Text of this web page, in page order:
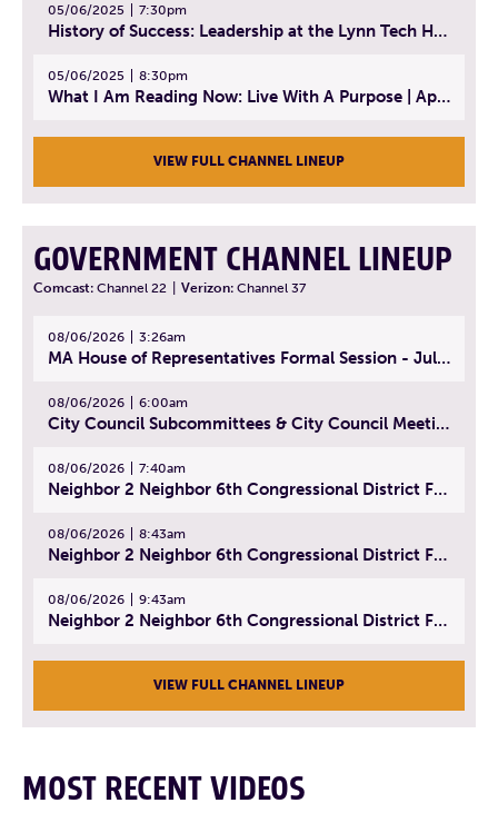
05/06/2025 7:30pm
History of Success: Leadership at the Lynn Tech Hall of Fame | April 14, 2025
05/06/2025 8:30pm
What I Am Reading Now: Live With A Purpose | April 21, 2025 - Book | From Strength to Strength: Finding Success, Happiness, And Deep Purpose in the Second Half of Life
VIEW FULL CHANNEL LINEUP
GOVERNMENT CHANNEL LINEUP
Comcast: Channel 22 Verizon: Channel 37
08/06/2026 3:26am
MA House of Representatives Formal Session - July 29, 2026
08/06/2026 6:00am
City Council Subcommittees & City Council Meeting | August 4, 2026
08/06/2026 7:40am
Neighbor 2 Neighbor 6th Congressional District Forum (Part 1) | July 15, 2026
08/06/2026 8:43am
Neighbor 2 Neighbor 6th Congressional District Forum (Part 2) | July 22, 2026
08/06/2026 9:43am
Neighbor 2 Neighbor 6th Congressional District Forum (Part 3) | July 23, 2026
VIEW FULL CHANNEL LINEUP
MOST RECENT VIDEOS